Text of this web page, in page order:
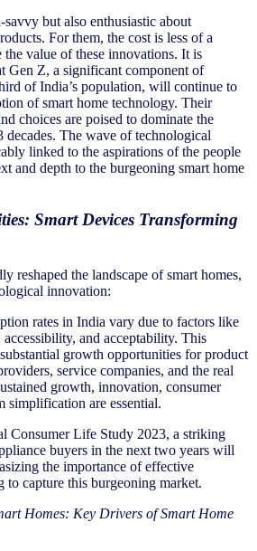
but also enthusiastic about
For them, the cost is less of a
the value of these innovations. It is
Gen Z, a significant component of
of India’s population, will continue to
of smart home technology. Their
choices are poised to dominate the
decades. The wave of technological
linked to the aspirations of the people
and depth to the burgeoning smart home
Smart Devices Transforming
reshaped the landscape of smart homes,
innovation:
rates in India vary due to factors like
and acceptability. This
growth opportunities for product
service companies, and the real
growth, innovation, consumer
simplification are essential.
Consumer Life Study 2023, a striking
buyers in the next two years will
the importance of effective
to capture this burgeoning market.
Homes: Key Drivers of Smart Home